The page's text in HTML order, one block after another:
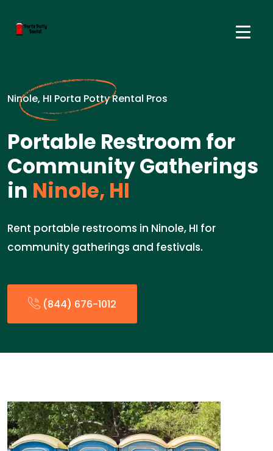
Ninole, HI Porta Potty Rental Pros
Portable Restroom for
Community Gatherings
in Ninole, HI
Rent portable restrooms in Ninole, HI for
community gatherings and festivals.
(844) 676-1012